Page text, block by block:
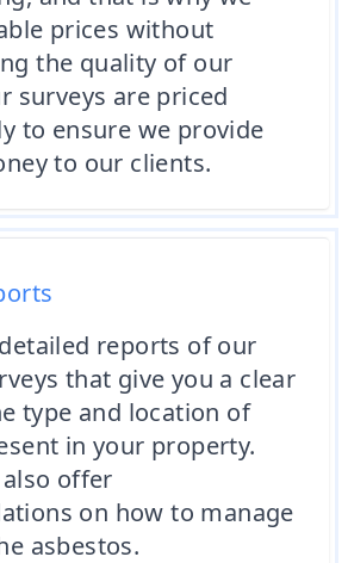
prices without
the quality of our
surveys are priced
to ensure we provide
to our clients.
reports of our
that give you a clear
type and location of
in your property.
offer
on how to manage
asbestos.